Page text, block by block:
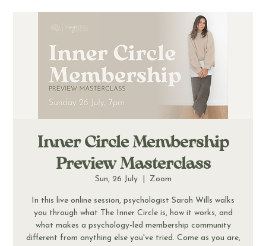
Inner Circle Membership
Preview Masterclass
Sun, 26 July
  |
Zoom
In this live online session, psychologist Sarah Wills walks
you through what The Inner Circle is, how it works, and
what makes a psychology-led membership community
different from anything else you've tried. Come as you are,